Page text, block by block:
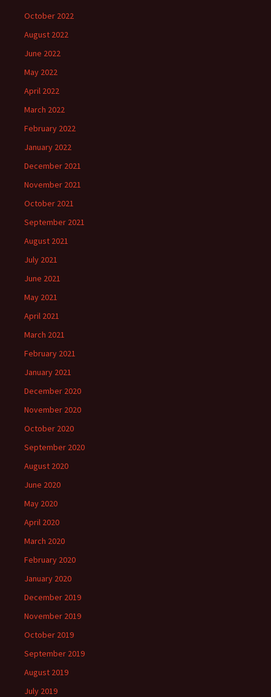
October 2022
August 2022
June 2022
May 2022
April 2022
March 2022
February 2022
January 2022
December 2021
November 2021
October 2021
September 2021
August 2021
July 2021
June 2021
May 2021
April 2021
March 2021
February 2021
January 2021
December 2020
November 2020
October 2020
September 2020
August 2020
June 2020
May 2020
April 2020
March 2020
February 2020
January 2020
December 2019
November 2019
October 2019
September 2019
August 2019
July 2019